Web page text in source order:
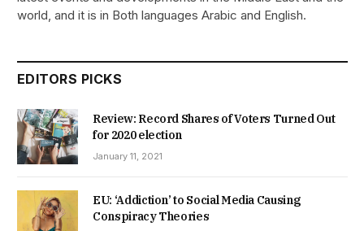
world, and it is in Both languages Arabic and English.
EDITORS PICKS
Review: Record Shares of Voters Turned Out
for 2020 election
January 11, 2021
EU: ‘Addiction’ to Social Media Causing
Conspiracy Theories